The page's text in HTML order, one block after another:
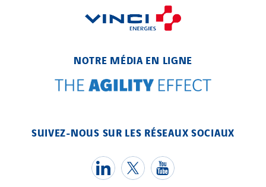
NOTRE MÉDIA EN LIGNE
SUIVEZ-NOUS SUR LES RÉSEAUX SOCIAUX